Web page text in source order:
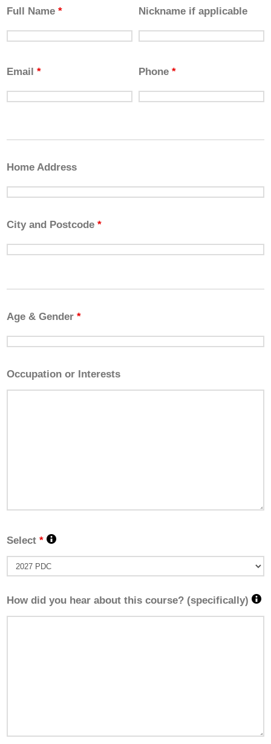
Full Name* Nickname if applicable
Email* Phone*
Home Address
City and Postcode*
Age & Gender*
Occupation or Interests
Select*
How did you hear about this course? (specifically)